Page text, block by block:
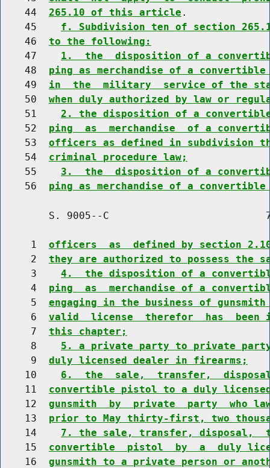
    44
265.10 of this article .
    45
f. Subdivision ten of section
    46
to the following:
    47
1.  the  disposition of a
    48
ping as merchandise of a
    49
in  the  military  service of the
    50
when duly authorized by law or
    51
2. the disposition of a
    52
ping  as  merchandise  of a
    53
officers as defined in subdivision
    54
criminal procedure law;
    55
3.  the  disposition of a
    56
ping as merchandise of a
S. 9005--C
     1
officers  as  defined by section
     2
they are authorized to possess the
     3
4.  the disposition of a
     4
ping  as  merchandise of a
     5
engaging in the business of
     6
valid  license  therefor  has  been
     7
this chapter;
     8
5. a private party to private
     9
duly licensed dealer in firearms;
    10
6.  the  sale,  transfer,
    11
convertible pistol to a duly
    12
gunsmith  by  private  party  who
    13
prior to May thirty-first, two
    14
7. the sale, transfer, disposal,
    15
convertible  pistol  by  a  duly
    16
gunsmith to a private person or